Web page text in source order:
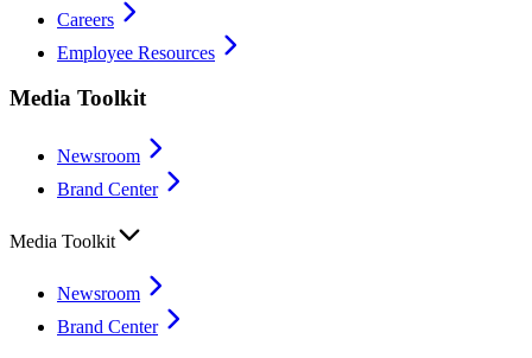
Careers
Employee Resources
Media Toolkit
Newsroom
Brand Center
Media Toolkit
Newsroom
Brand Center